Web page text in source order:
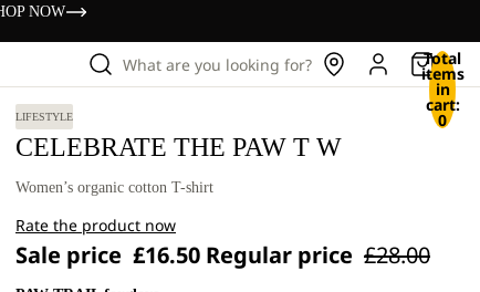
NOW
What are you looking for? Total
items
in
cart:
0
LIFESTYLE
CELEBRATE THE PAW T W
Women’s organic cotton T-shirt
Rate the product now
Sale price £16.50 Regular price £28.00